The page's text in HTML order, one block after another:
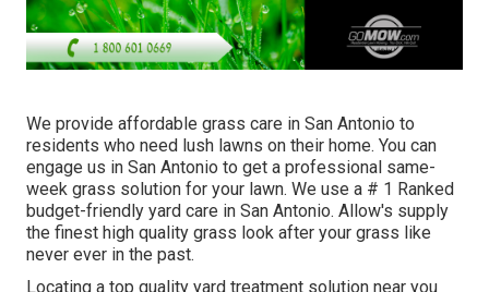
We provide affordable grass care in San Antonio to
residents who need lush lawns on their home. You can
engage us in San Antonio to get a professional same-
week grass solution for your lawn. We use a # 1 Ranked
budget-friendly yard care in San Antonio. Allow's supply
the finest high quality grass look after your grass like
never ever in the past.
Locating a top quality yard treatment solution near you